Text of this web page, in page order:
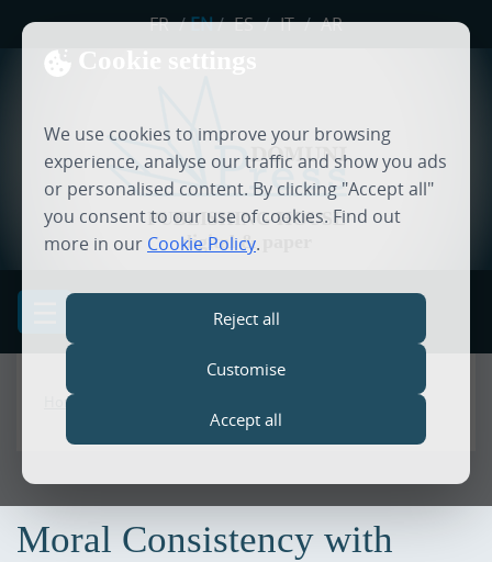
Cookie settings
We use cookies to improve your browsing
experience, analyse our traffic and show you ads
or personalised content. By clicking "Accept all"
you consent to our use of cookies. Find out
more in our Cookie Policy.
Reject all
Customise
Accept all
FR /EN/ ES / IT / AR
PUBLISHING HOUSE
digital & paper
Home
Moral Consistency with